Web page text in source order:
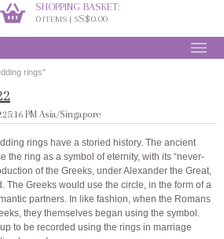
SHOPPING BASKET:
0ITEMS | SS$0.00
rings"
PM Asia/Singapore
rings have a storied history. The ancient
the ring as a symbol of eternity, with its “never-
of the Greeks, under Alexander the Great,
The Greeks would use the circle, in the form of a
partners. In like fashion, when the Romans
they themselves began using the symbol.
to be recorded using the rings in marriage